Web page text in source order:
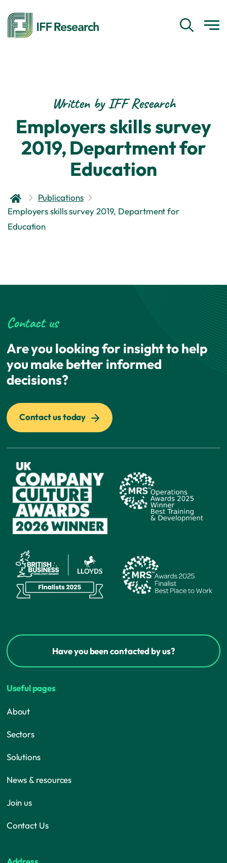
Written by IFF Research
Employers skills survey
2019, Department for
Education
Publications
Employers skills survey 2019, Department for
Education
Contact us
Are you looking for insight to help
you make better informed
decisions?
Contact us today
Have you been contacted by us?
Useful pages
About
Sectors
Solutions
News & resources
Join us
Contact Us